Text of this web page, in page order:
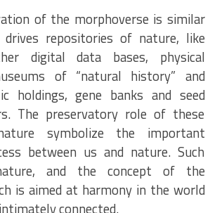
of the morphoverse is similar
repositories of nature, like
digital data bases, physical
of “natural history” and
holdings, gene banks and seed
The preservatory role of these
symbolize the important
between us and nature. Such
and the concept of the
is aimed at harmony in the world
connected.